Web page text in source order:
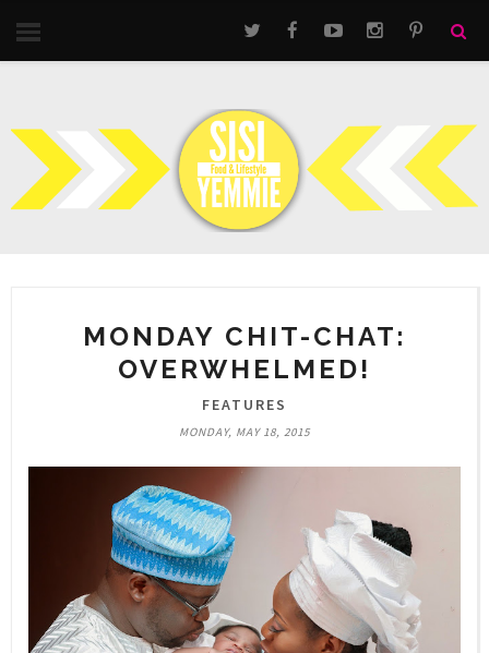
MONDAY CHIT-CHAT:
OVERWHELMED!
FEATURES
MONDAY, MAY 18, 2015